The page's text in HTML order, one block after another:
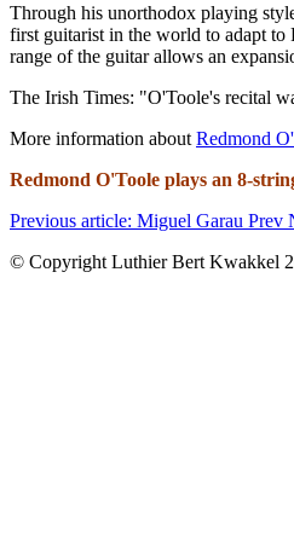
Through his unorthodox playing
first guitarist in the world to adapt to
range of the guitar allows an
The Irish Times: "O'Toole's recital
More information about Redmond
Redmond O'Toole plays an 8-
Previous article: Miguel Garau Prev
© Copyright Luthier Bert Kwakkel